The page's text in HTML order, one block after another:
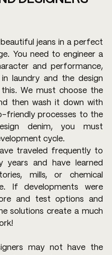
beautiful jeans in a perfect
You need to engineer a
and performance,
laundry and the design
We must choose the
then wash it down with
friendly processes to the
denim, you must
cycle.
traveled frequently to
and have learned
mills, or chemical
If developments were
and test options and
solutions create a much
may not have the